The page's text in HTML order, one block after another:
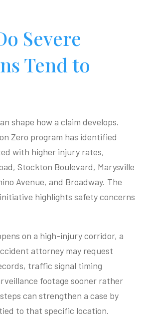
Severe
Tend to
shape how a claim develops.
Zero program has identified
with higher injury rates,
Stockton Boulevard, Marysville
Avenue, and Broadway. The
initiative highlights safety concerns
on a high-injury corridor, a
attorney may request
traffic signal timing
footage sooner rather
can strengthen a case by
to that specific location.